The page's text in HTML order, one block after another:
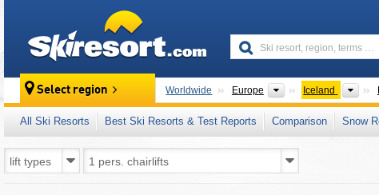
Select region Worldwide Europe Continents
Iceland
All Ski Resorts Best Ski Resorts & Test Reports Comparison Snow